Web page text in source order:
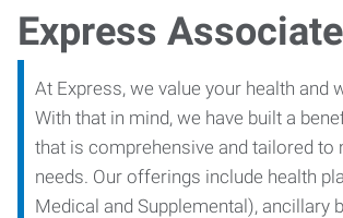
Express
At Express, we value your health and
With that in mind, we have built a
that is comprehensive and tailored to
needs. Our offerings include health
Medical and Supplemental), ancillary